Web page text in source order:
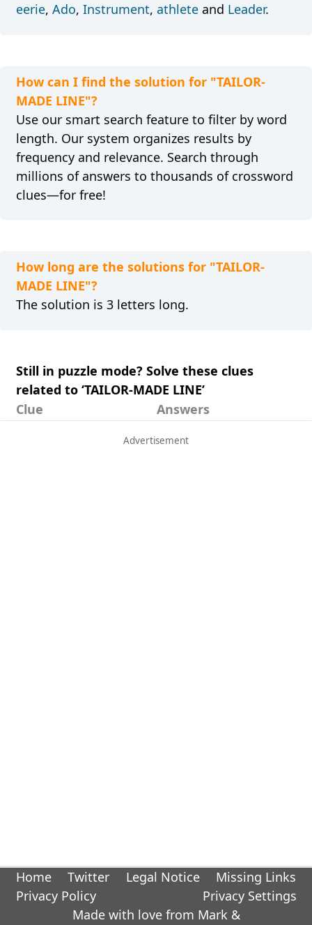
eerie, Ado, Instrument, athleteand Leader.
How can I find the solution for "TAILOR-
MADE LINE"?
Use our smart search feature to filter by word
length. Our system organizes results by
frequency and relevance. Search through
millions of answers to thousands of crossword
clues—for free!
How long are the solutions for "TAILOR-
MADE LINE"?
The solution is 3 letters long.
Still in puzzle mode? Solve these clues
related to ‘TAILOR-MADE LINE’
Clue
Answers
Home Twitter Legal Notice
Missing Links
Privacy Policy
Privacy Settings
Made with love from Mark &